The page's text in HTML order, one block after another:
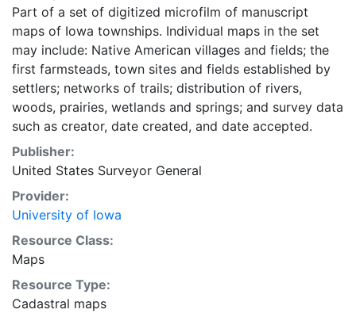
Part of a set of digitized microfilm of manuscript
maps of Iowa townships. Individual maps in the set
may include: Native American villages and fields; the
first farmsteads, town sites and fields established by
settlers; networks of trails; distribution of rivers,
woods, prairies, wetlands and springs; and survey data
such as creator, date created, and date accepted.
Publisher:
United States Surveyor General
Provider:
University of Iowa
Resource Class:
Maps
Resource Type:
Cadastral maps